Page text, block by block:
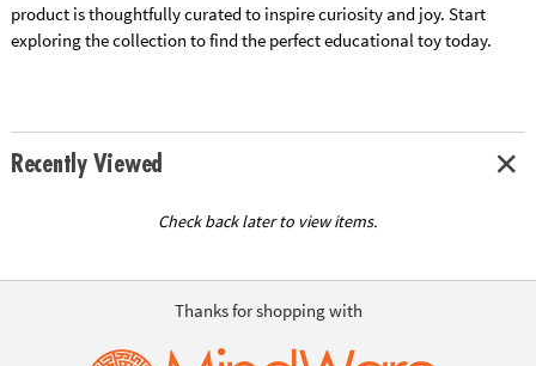
product is thoughtfully curated to inspire curiosity and joy. Start
exploring the collection to find the perfect educational toy today.
Recently Viewed
Check back later to view items.
Thanks for shopping with